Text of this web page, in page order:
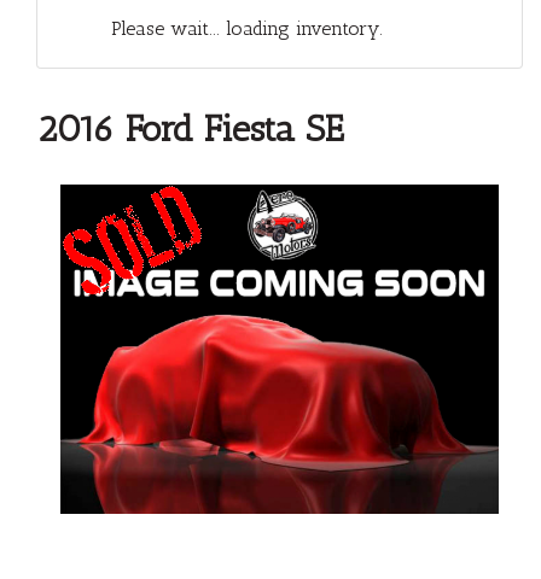
Please wait... loading inventory.
2016 Ford Fiesta SE